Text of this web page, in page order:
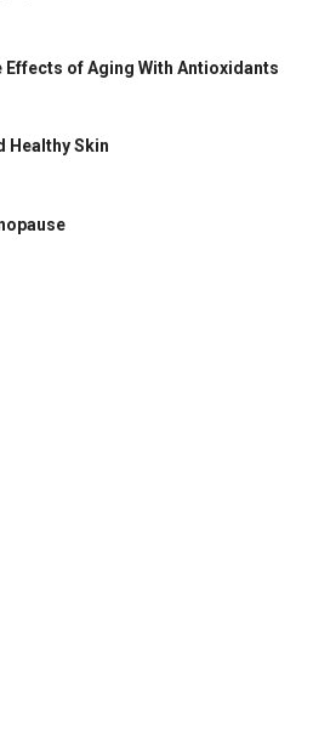
Effects of Aging With Antioxidants
Healthy Skin